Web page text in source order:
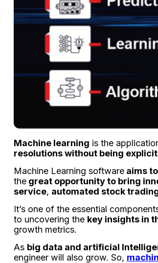
Machine learning is the
resolutions without being
Machine Learning software aims
the great opportunity to bring
service, automated stock
It’s one of the essential
to uncovering the key insights in
growth metrics.
As big data and artificial
engineer will also grow. So,